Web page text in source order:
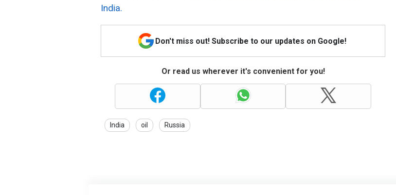
India.
Don't miss out! Subscribe to our updates on Google!
Or read us wherever it's convenient for you!
India oil Russia